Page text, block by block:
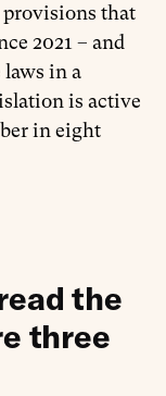
that
2021 – and
in a
is active
in eight
the
three